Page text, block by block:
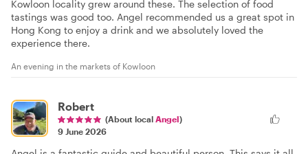
Kowloon locality grew around these. The selection of food
tastings was good too. Angel recommended us a great spot in
Hong Kong to enjoy a drink and we absolutely loved the
experience there.
An evening in the markets of Kowloon
Robert
(About local Angel)
9 June 2026